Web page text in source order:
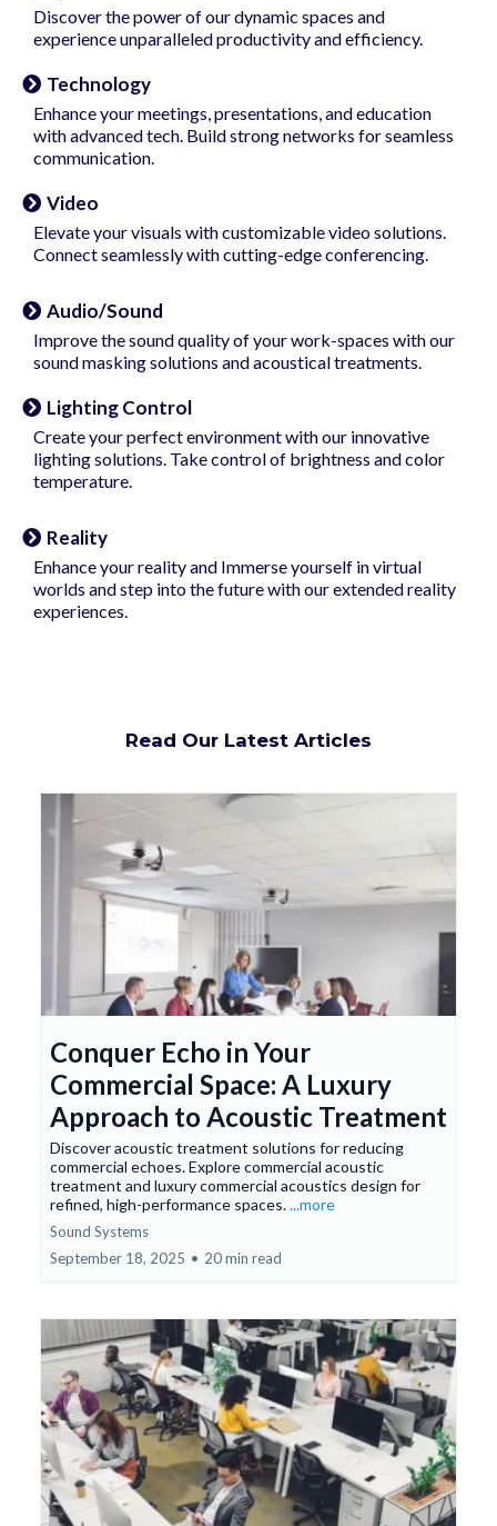
Discover the power of our dynamic spaces and
experience unparalleled productivity and efficiency.
Technology
Enhance your meetings, presentations, and education
with advanced tech. Build strong networks for seamless
communication.
Video
Elevate your visuals with customizable video solutions.
Connect seamlessly with cutting-edge conferencing.
Audio/Sound
Improve the sound quality of your work-spaces with our
sound masking solutions and acoustical treatments.
Lighting Control
Create your perfect environment with our innovative
lighting solutions. Take control of brightness and color
temperature.
Reality
Enhance your reality and Immerse yourself in virtual
worlds and step into the future with our extended reality
experiences.
Read Our Latest Articles
Conquer Echo in Your
Commercial Space: A Luxury
Approach to Acoustic Treatment
Discover acoustic treatment solutions for reducing
commercial echoes. Explore commercial acoustic
treatment and luxury commercial acoustics design for
refined, high-performance spaces....more
Sound Systems
September 18, 2025 • 20 min read